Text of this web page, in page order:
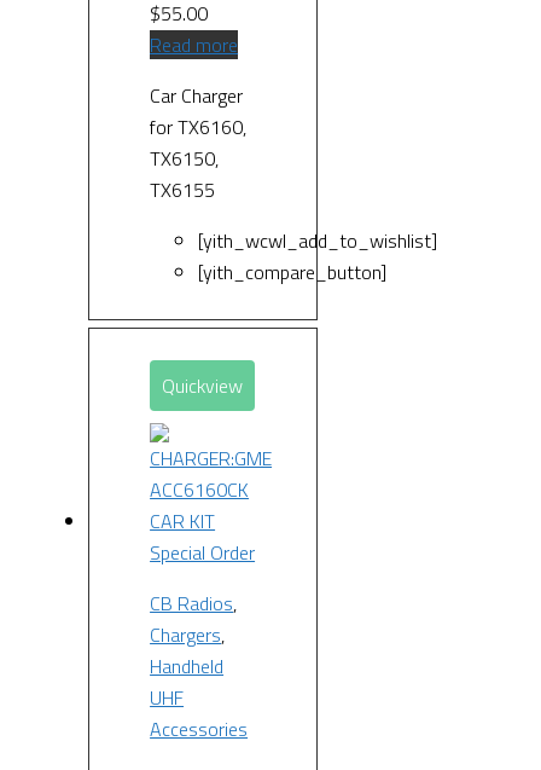
$55.00
Read more
Car Charger
for TX6160,
TX6150,
TX6155
[yith_wcwl_add_to_wishlist]
[yith_compare_button]
Quickview
Special Order
CB Radios,
Chargers,
Handheld
UHF
Accessories